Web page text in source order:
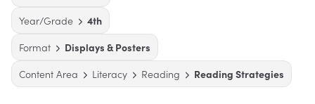
Year/Grade
4th
Format
Displays & Posters
Content Area
Literacy Reading Reading Strategies